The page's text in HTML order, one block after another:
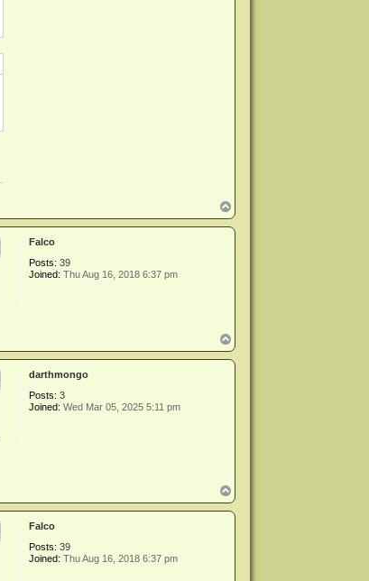
o
p
Falco
Posts: 39
Joined: Thu Aug 16, 2018 6:37 pm
o
p
darthmongo
Posts: 3
Joined: Wed Mar 05, 2025 5:11 pm
o
p
Falco
Posts: 39
Joined: Thu Aug 16, 2018 6:37 pm